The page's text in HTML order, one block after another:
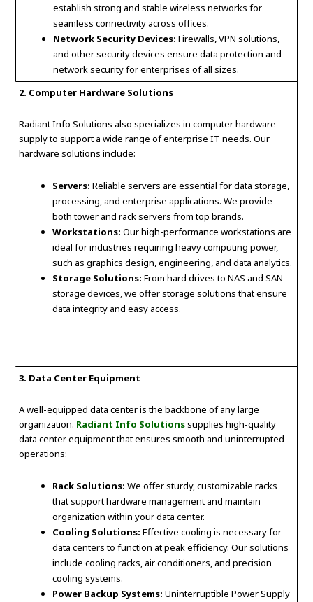
establish strong and stable wireless networks for
seamless connectivity across offices.
Network Security Devices: Firewalls, VPN solutions,
and other security devices ensure data protection and
network security for enterprises of all sizes.
2. Computer Hardware Solutions
Radiant Info Solutions also specializes in computer hardware
supply to support a wide range of enterprise IT needs. Our
hardware solutions include:
Servers: Reliable servers are essential for data storage,
processing, and enterprise applications. We provide
both tower and rack servers from top brands.
Workstations: Our high-performance workstations are
ideal for industries requiring heavy computing power,
such as graphics design, engineering, and data analytics.
Storage Solutions: From hard drives to NAS and SAN
storage devices, we offer storage solutions that ensure
data integrity and easy access.
3. Data Center Equipment
A well-equipped data center is the backbone of any large
organization. Radiant Info Solutionssupplies high-quality
data center equipment that ensures smooth and uninterrupted
operations:
Rack Solutions: We offer sturdy, customizable racks
that support hardware management and maintain
organization within your data center.
Cooling Solutions: Effective cooling is necessary for
data centers to function at peak efficiency. Our solutions
include cooling racks, air conditioners, and precision
cooling systems.
Power Backup Systems: Uninterruptible Power Supply